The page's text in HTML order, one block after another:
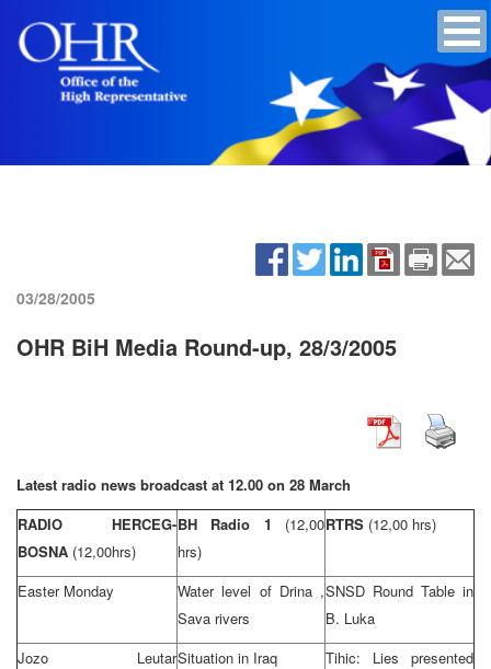
03/28/2005
OHR BiH Media Round-up, 28/3/2005
Latest radio news broadcast at 12.00 on 28 March
RADIO HERCEG-
BOSNA (12,00hrs)
BH Radio 1 (12,00
hrs)
RTRS (12,00 hrs)
Easter Monday Water level ofDrina ,
Sava rivers
SNSD Round Table in
B. Luka
Jozo LeutarSituation in Iraq
Tihic: Lies presented